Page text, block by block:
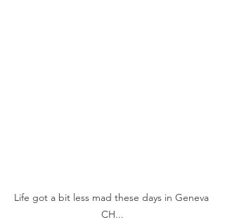
Life got a bit less mad these days in Geneva
CH...